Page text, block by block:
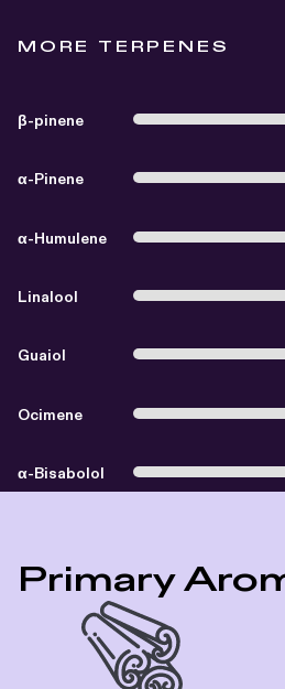
MORE TERPENES
β-pinene
α-Pinene
α-Humulene
Linalool
Guaiol
Ocimene
α-Bisabolol
Primary